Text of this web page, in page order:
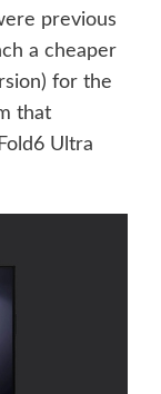
previous
a cheaper
for the
that
Ultra